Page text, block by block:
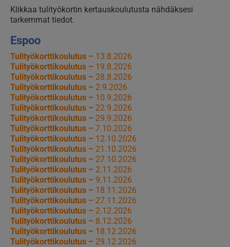
Klikkaa tulityökortin kertauskoulutusta nähdäksesi
tarkemmat tiedot.
Espoo
Tulityökorttikoulutus – 13.8.2026
Tulityökorttikoulutus – 19.8.2026
Tulityökorttikoulutus – 28.8.2026
Tulityökorttikoulutus – 2.9.2026
Tulityökorttikoulutus – 10.9.2026
Tulityökorttikoulutus – 22.9.2026
Tulityökorttikoulutus – 29.9.2026
Tulityökorttikoulutus – 7.10.2026
Tulityökorttikoulutus – 12.10.2026
Tulityökorttikoulutus – 21.10.2026
Tulityökorttikoulutus – 27.10.2026
Tulityökorttikoulutus – 2.11.2026
Tulityökorttikoulutus – 9.11.2026
Tulityökorttikoulutus – 18.11.2026
Tulityökorttikoulutus – 27.11.2026
Tulityökorttikoulutus – 2.12.2026
Tulityökorttikoulutus – 8.12.2026
Tulityökorttikoulutus – 18.12.2026
Tulityökorttikoulutus – 29.12.2026